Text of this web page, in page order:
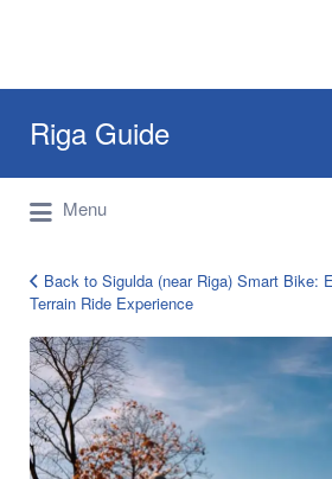
Riga Guide
Travel Tips, Tourist
Reviews
for:
Menu
for:
riga-
smart-
electric-
bike-
Back to Sigulda (near Riga) Smart Bike:
Terrain Ride Experience